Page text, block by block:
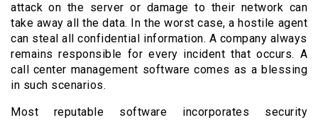
attack on the server or damage to their network can
take away all the data. In the worst case, a hostile agent
can steal all confidential information. A company always
remains responsible for every incident that occurs. A
call center management software comes as a blessing
in such scenarios.
Most reputable software incorporates security